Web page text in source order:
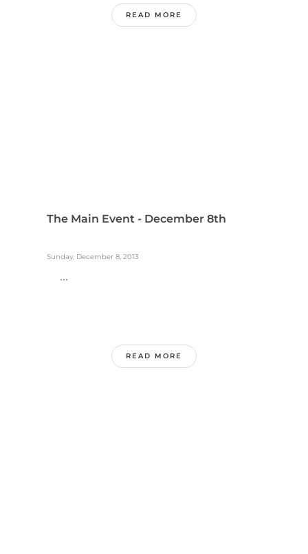
READ MORE
The Main Event - December 8th
Sunday, December 8, 2013
...
READ MORE